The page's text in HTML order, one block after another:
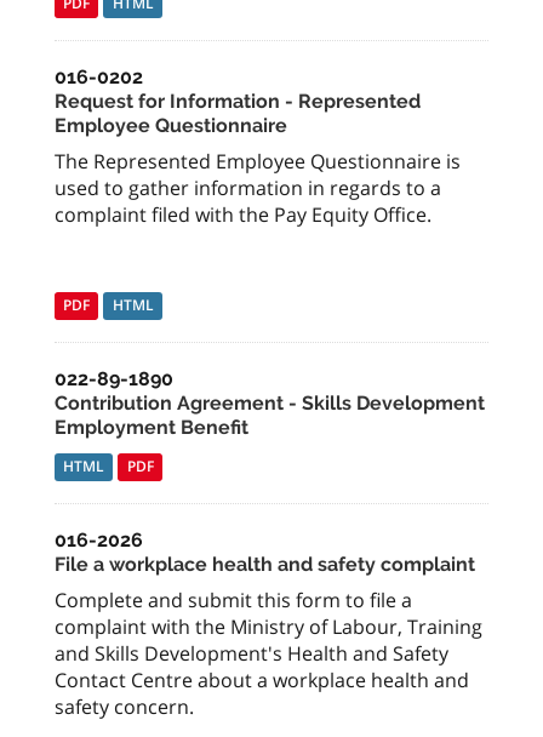
016-0202
Request for Information - Represented
Employee Questionnaire
The Represented Employee Questionnaire is
used to gather information in regards to a
complaint filed with the Pay Equity Office.
PDF HTML
022-89-1890
Contribution Agreement - Skills Development
Employment Benefit
HTML PDF
016-2026
File a workplace health and safety complaint
Complete and submit this form to file a
complaint with the Ministry of Labour, Training
and Skills Development's Health and Safety
Contact Centre about a workplace health and
safety concern.